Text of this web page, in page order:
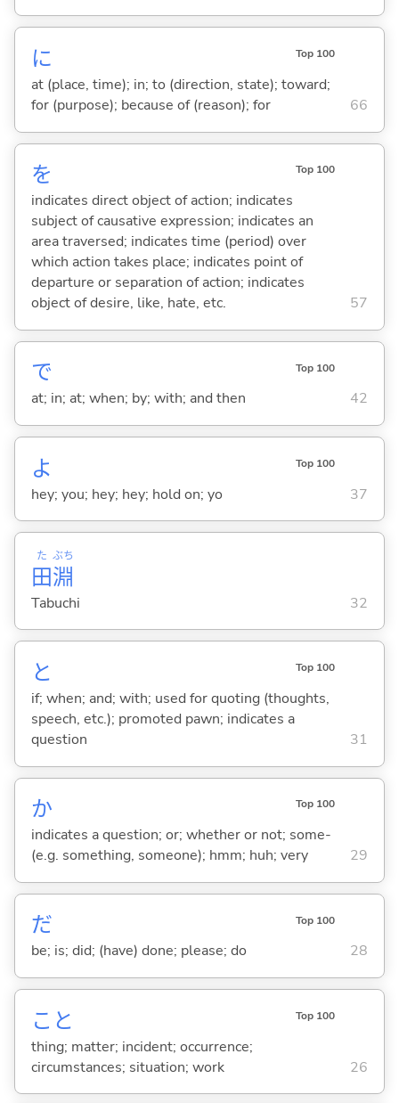
に Top 100
at (place, time); in; to (direction, state); toward;
for (purpose); because of (reason); for
66
を Top 100
indicates direct object of action; indicates
subject of causative expression; indicates an
area traversed; indicates time (period) over
which action takes place; indicates point of
departure or separation of action; indicates
object of desire, like, hate, etc.
57
で Top 100
at; in; at; when; by; with; and then 42
よ Top 100
hey; you; hey; hey; hold on; yo 37
田
た
淵
ぶち
Tabuchi 32
と Top 100
if; when; and; with; used for quoting (thoughts,
speech, etc.); promoted pawn; indicates a
question
31
か Top 100
indicates a question; or; whether or not; some-
(e.g. something, someone); hmm; huh; very
29
だ Top 100
be; is; did; (have) done; please; do 28
こと Top 100
thing; matter; incident; occurrence;
circumstances; situation; work
26